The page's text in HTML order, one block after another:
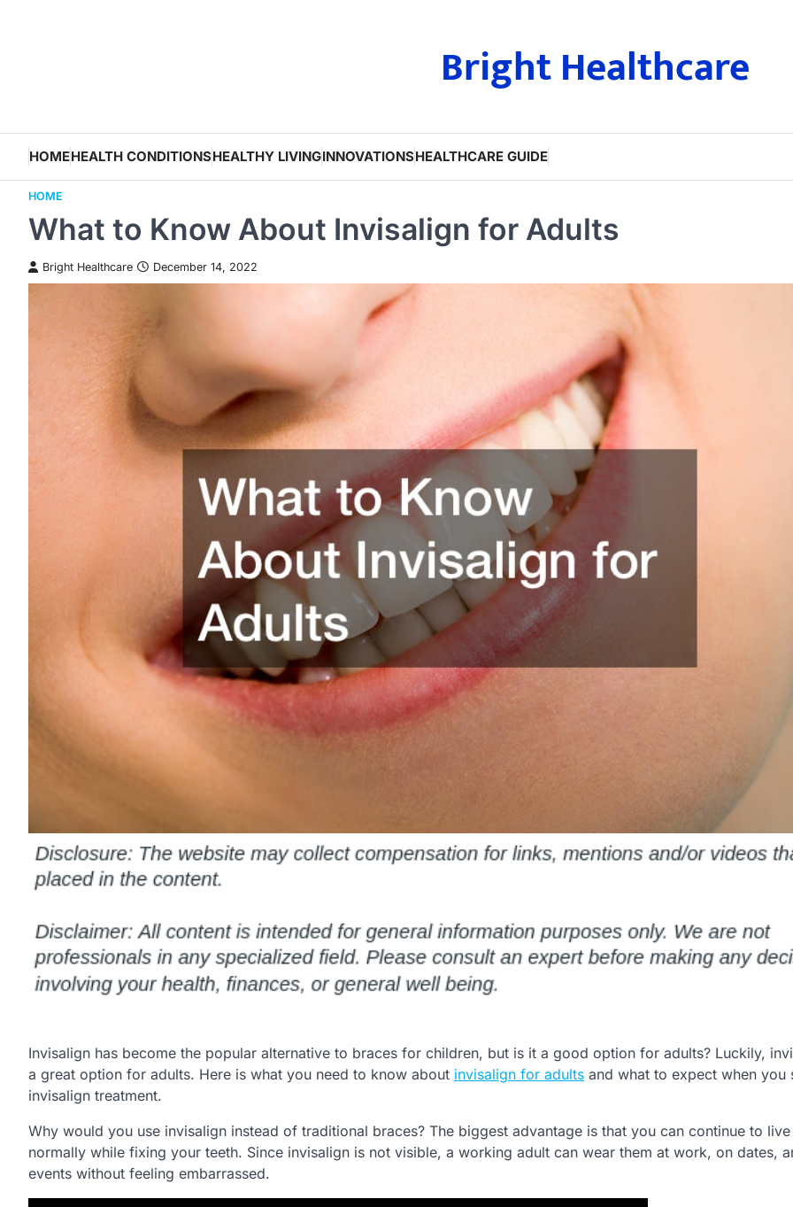
Bright Healthcare
HOMEHEALTH CONDITIONSHEALTHY LIVINGINNOVATIONSHEALTHCARE GUIDE
HOME
What to Know About Invisalign for Adults
Bright Healthcare December 14, 2022
Invisalign has become the popular alternative to braces for children, but is it a good option for adults? Luckily,
a great option for adults. Here is what you need to know about invisalign for adults and what to expect when you
invisalign treatment.
Why would you use invisalign instead of traditional braces? The biggest advantage is that you can continue to
normally while fixing your teeth. Since invisalign is not visible, a working adult can wear them at work, on dates,
events without feeling embarrassed.